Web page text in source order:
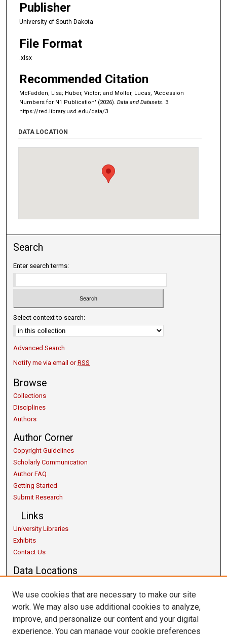
Publisher
University of South Dakota
File Format
.xlsx
Recommended Citation
McFadden, Lisa; Huber, Victor; and Moller, Lucas, "Accession
Numbers for N1 Publication" (2026). Data and Datasets. 3.
https://red.library.usd.edu/data/3
DATA LOCATION
Search
Enter search terms:
Select context to search:
Advanced Search
Notify me via email orRSS
Browse
Collections
Disciplines
Authors
Author Corner
Copyright Guidelines
Scholarly Communication
Author FAQ
Getting Started
Submit Research
Links
University Libraries
Exhibits
Contact Us
Data Locations
We use cookies that are necessary to make our site
work. We may also use additional cookies to analyze,
improve, and personalize our content and your digital
experience. You can manage your cookie preferences